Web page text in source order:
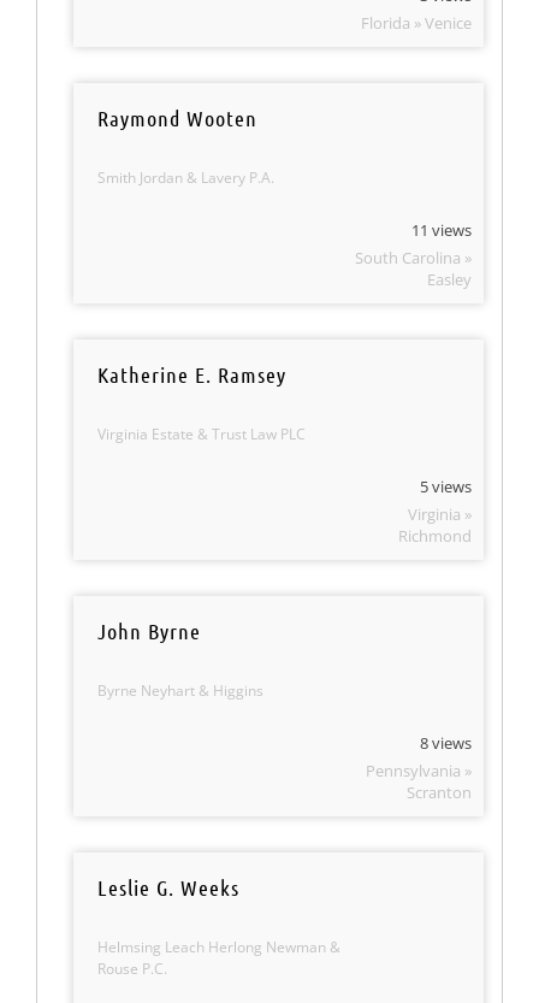
Florida » Venice
Raymond Wooten
Smith Jordan & Lavery P.A.
11 views
South Carolina »
Easley
Katherine E. Ramsey
Virginia Estate & Trust Law PLC
5 views
Virginia »
Richmond
John Byrne
Byrne Neyhart & Higgins
8 views
Pennsylvania »
Scranton
Leslie G. Weeks
Helmsing Leach Herlong Newman &
Rouse P.C.